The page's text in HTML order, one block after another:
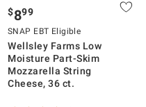
$899
SNAP EBT Eligible
Wellsley Farms Low
Moisture Part-Skim
Mozzarella String
Cheese, 36 ct.